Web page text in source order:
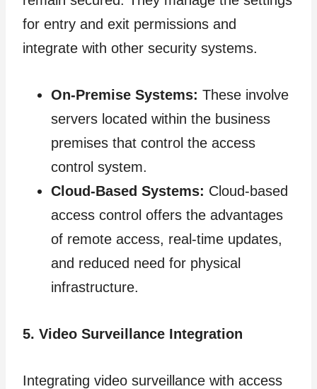
for entry and exit permissions and
integrate with other security systems.
On-Premise Systems: These involve
servers located within the business
premises that control the access
control system.
Cloud-Based Systems: Cloud-based
access control offers the advantages
of remote access, real-time updates,
and reduced need for physical
infrastructure.
5. Video Surveillance Integration
Integrating video surveillance with access